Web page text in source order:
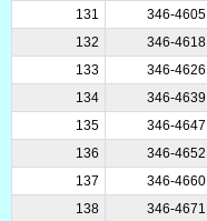
131
346-4605
132
346-4618
133
346-4626
134
346-4639
135
346-4647
136
346-4652
137
346-4660
138
346-4671